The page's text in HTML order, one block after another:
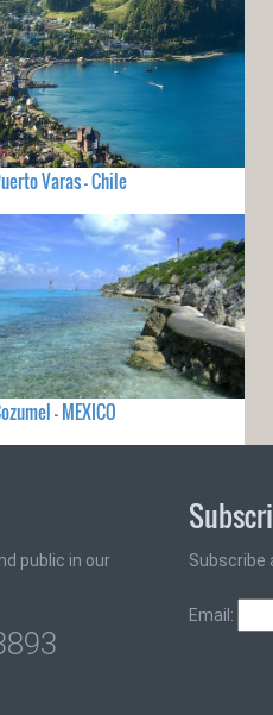
Varas - Chile
- MEXICO
public in our
Subscribe
Email: